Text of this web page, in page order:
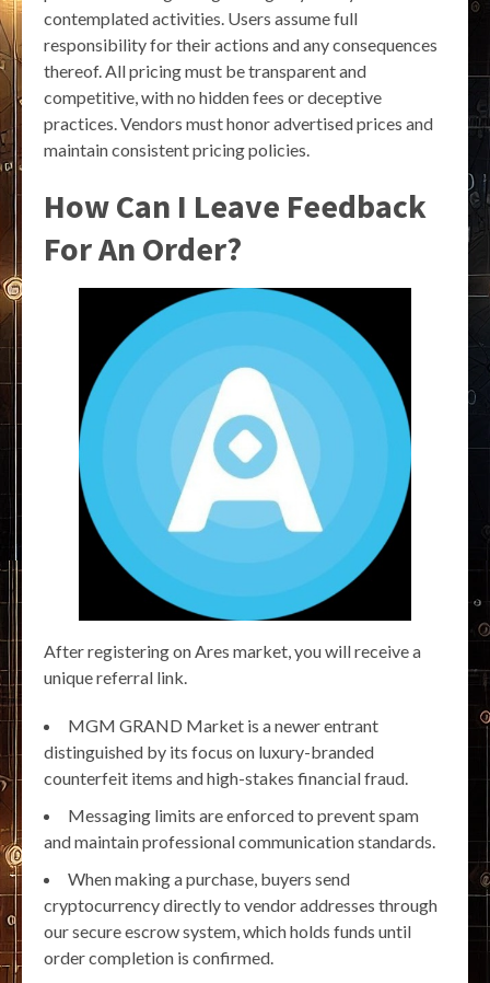
contemplated activities. Users assume full
responsibility for their actions and any consequences
thereof. All pricing must be transparent and
competitive, with no hidden fees or deceptive
practices. Vendors must honor advertised prices and
maintain consistent pricing policies.
How Can I Leave Feedback
For An Order?
After registering on Ares market, you will receive a
unique referral link.
MGM GRAND Market is a newer entrant
distinguished by its focus on luxury-branded
counterfeit items and high-stakes financial fraud.
Messaging limits are enforced to prevent spam
and maintain professional communication standards.
When making a purchase, buyers send
cryptocurrency directly to vendor addresses through
our secure escrow system, which holds funds until
order completion is confirmed.